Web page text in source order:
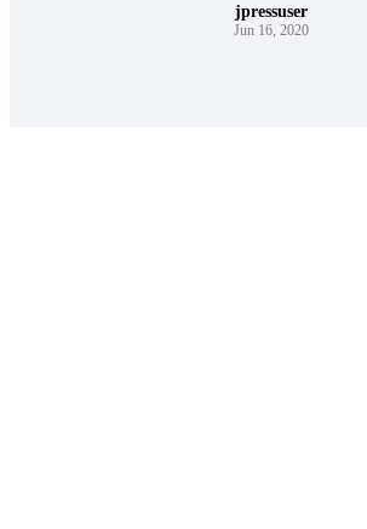
jpressuser
Jun 16, 2020